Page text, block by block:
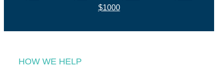
$1000
HOW WE HELP